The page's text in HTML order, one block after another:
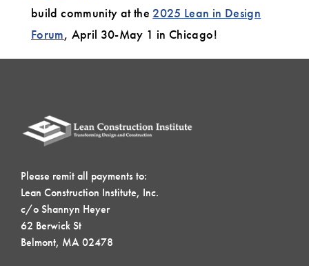
build community at the 2025 Lean in Design
Forum, April 30-May 1 in Chicago!
Please remit all payments to:
Lean Construction Institute, Inc.
c/o Shannyn Heyer
62 Berwick St
Belmont, MA 02478